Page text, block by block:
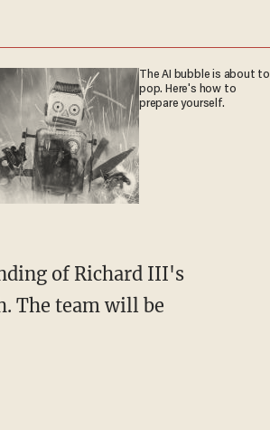
The AI bubble is about to
pop. Here's how to
prepare yourself.
of Richard III's
The team will be